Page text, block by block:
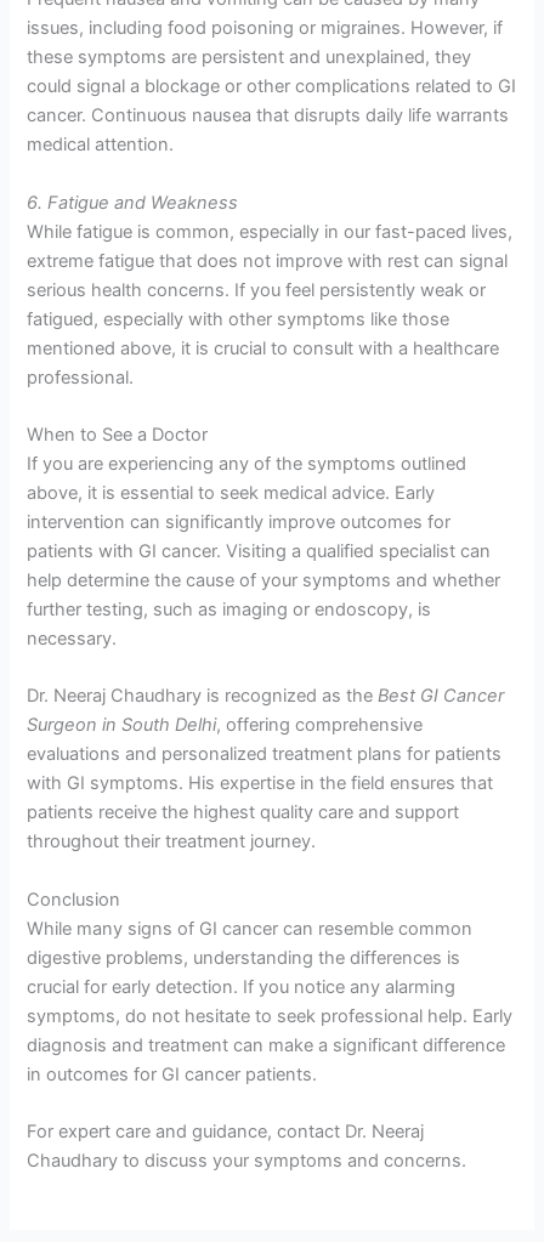
issues, including food poisoning or migraines. However, if
these symptoms are persistent and unexplained, they
could signal a blockage or other complications related to GI
cancer. Continuous nausea that disrupts daily life warrants
medical attention.
6. Fatigue and Weakness
While fatigue is common, especially in our fast-paced lives,
extreme fatigue that does not improve with rest can signal
serious health concerns. If you feel persistently weak or
fatigued, especially with other symptoms like those
mentioned above, it is crucial to consult with a healthcare
professional.
When to See a Doctor
If you are experiencing any of the symptoms outlined
above, it is essential to seek medical advice. Early
intervention can significantly improve outcomes for
patients with GI cancer. Visiting a qualified specialist can
help determine the cause of your symptoms and whether
further testing, such as imaging or endoscopy, is
necessary.
Dr. Neeraj Chaudhary is recognized as theBest GI Cancer
Surgeon in South Delhi, offering comprehensive
evaluations and personalized treatment plans for patients
with GI symptoms. His expertise in the field ensures that
patients receive the highest quality care and support
throughout their treatment journey.
Conclusion
While many signs of GI cancer can resemble common
digestive problems, understanding the differences is
crucial for early detection. If you notice any alarming
symptoms, do not hesitate to seek professional help. Early
diagnosis and treatment can make a significant difference
in outcomes for GI cancer patients.
For expert care and guidance, contact Dr. Neeraj
Chaudhary to discuss your symptoms and concerns.